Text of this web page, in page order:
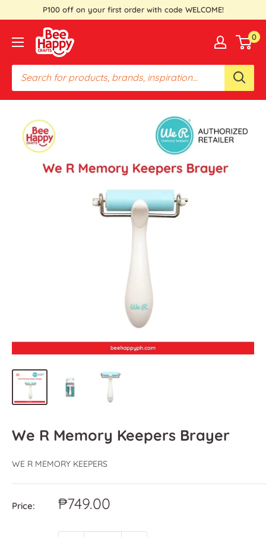
content
P100 off on your first order with code WELCOME!
Bee
Happy
Crafts
PH
0
We R Memory Keepers Brayer
WE R MEMORY KEEPERS
Price:
Sale
₱749.00